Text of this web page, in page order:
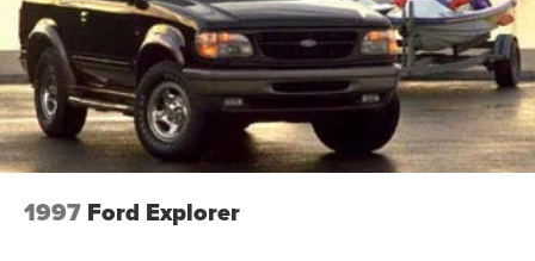
Fixed Rear Window w/Wiper and Defroster
Front Windshield -inc: Sun Visor Strip
Fully Galvanized Steel Panels
Headlights-Automatic Highbeams
Laminated Glass
Lip Spoiler
1997 Ford Explorer